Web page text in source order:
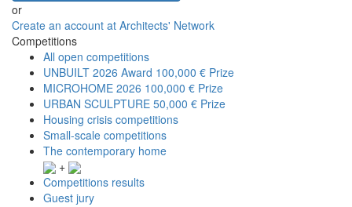
or
Create an account at Architects' Network
Competitions
All open competitions
UNBUILT 2026 Award 100,000 € Prize
MICROHOME 2026 100,000 € Prize
URBAN SCULPTURE 50,000 € Prize
Housing crisis competitions
Small-scale competitions
The contemporary home
+
Competitions results
Guest jury